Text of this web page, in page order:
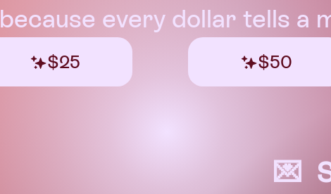
because every dollar tells a
💌
$25 $50